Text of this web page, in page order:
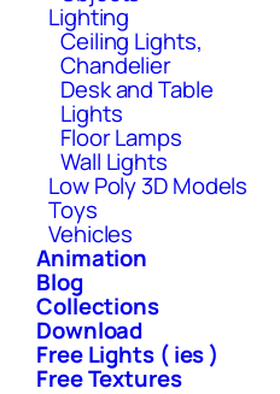
Lighting
Ceiling Lights,
Chandelier
Desk and Table
Lights
Floor Lamps
Wall Lights
Low Poly 3D Models
Toys
Vehicles
Animation
Blog
Collections
Download
Free Lights ( ies )
Free Textures